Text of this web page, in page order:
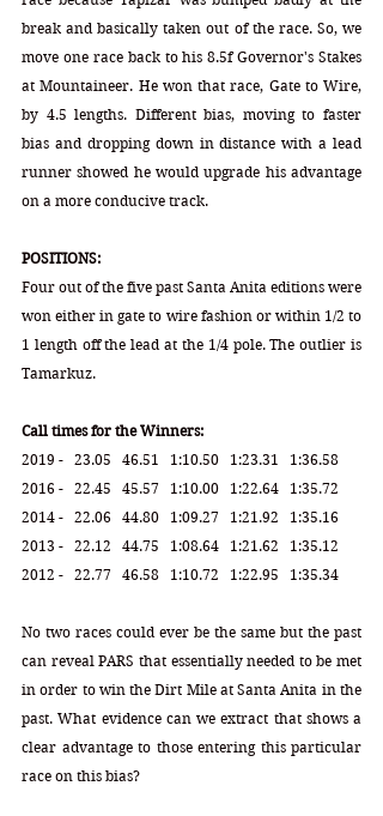
break and basically taken out of the race. So, we
move one race back to his 8.5f Governor's Stakes
at Mountaineer. He won that race, Gate to Wire,
by 4.5 lengths. Different bias, moving to faster
bias and dropping down in distance with a lead
runner showed he would upgrade his advantage
on a more conducive track.
POSITIONS:
Four out of the five past Santa Anita editions were
won either in gate to wire fashion or within 1/2 to
1 length off the lead at the 1/4 pole. The outlier is
Tamarkuz.
Call times for the Winners:
2019 -   23.05   46.51   1:10.50   1:23.31   1:36.58
2016 -   22.45   45.57   1:10.00   1:22.64   1:35.72
2014 -   22.06   44.80   1:09.27   1:21.92   1:35.16
2013 -   22.12   44.75   1:08.64   1:21.62   1:35.12
2012 -   22.77   46.58   1:10.72   1:22.95   1:35.34
No two races could ever be the same but the past
can reveal PARS that essentially needed to be met
in order to win the Dirt Mile at Santa Anita in the
past. What evidence can we extract that shows a
clear advantage to those entering this particular
race on this bias?